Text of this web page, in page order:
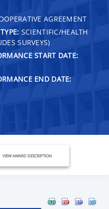
AGREEMENT
SCIENTIFIC/HEALTH
SURVEYS)
START DATE:
END DATE:
VIEW AWARD DESCRIPTION